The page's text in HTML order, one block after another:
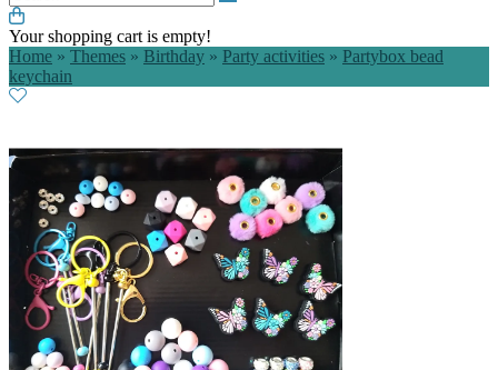
Your shopping cart is empty!
Home » Themes » Birthday » Party activities » Partybox bead
keychain